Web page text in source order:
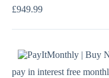
£949.99
pay in interest free